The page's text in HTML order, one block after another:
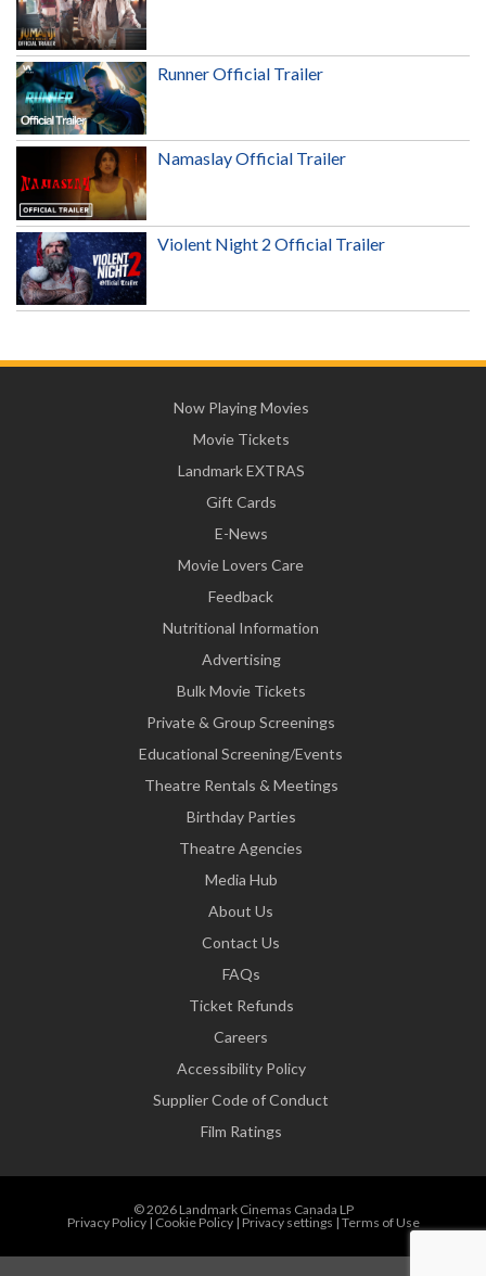
Runner Official Trailer
Namaslay Official Trailer
Violent Night 2 Official Trailer
Now Playing Movies
Movie Tickets
Landmark EXTRAS
Gift Cards
E-News
Movie Lovers Care
Feedback
Nutritional Information
Advertising
Bulk Movie Tickets
Private & Group Screenings
Educational Screening/Events
Theatre Rentals & Meetings
Birthday Parties
Theatre Agencies
Media Hub
About Us
Contact Us
FAQs
Ticket Refunds
Careers
Accessibility Policy
Supplier Code of Conduct
Film Ratings
© 2026 Landmark Cinemas Canada LP
Privacy Policy| Cookie Policy| Privacy settings | Terms of Use